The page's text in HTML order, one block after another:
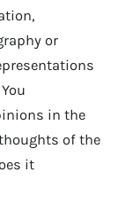
or
in the
of the
it